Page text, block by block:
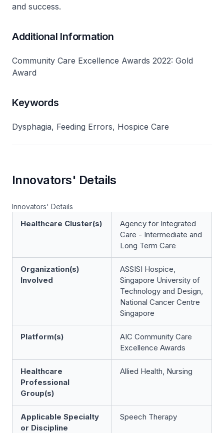
and success.
Additional Information
Community Care Excellence Awards 2022: Gold
Award
Keywords
Dysphagia, Feeding Errors, Hospice Care
Innovators' Details
Innovators' Details
Healthcare Cluster(s)
Agency for Integrated
Care - Intermediate and
Long Term Care
Organization(s)
Involved
ASSISI Hospice,
Singapore University of
Technology and Design,
National Cancer Centre
Singapore
Platform(s)
AIC Community Care
Excellence Awards
Healthcare
Professional
Group(s)
Allied Health, Nursing
Applicable Specialty
or Discipline
Speech Therapy